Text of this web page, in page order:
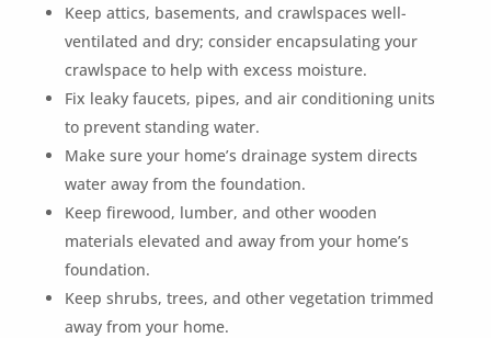
Keep attics, basements, and crawlspaces well-
ventilated and dry; consider encapsulating your
crawlspace to help with excess moisture.
Fix leaky faucets, pipes, and air conditioning units
to prevent standing water.
Make sure your home’s drainage system directs
water away from the foundation.
Keep firewood, lumber, and other wooden
materials elevated and away from your home’s
foundation.
Keep shrubs, trees, and other vegetation trimmed
away from your home.
YOUR YARD, RECLAIMED
SEE YA LATER,
SUCKERS.
🐭Trust the Mouse · Serving the Southeast